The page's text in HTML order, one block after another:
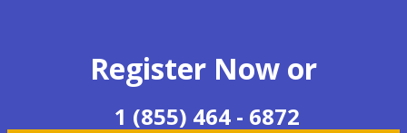
Register Now or
1 (855) 464 - 6872